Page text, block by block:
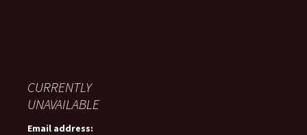
CURRENTLY
UNAVAILABLE
Email address: